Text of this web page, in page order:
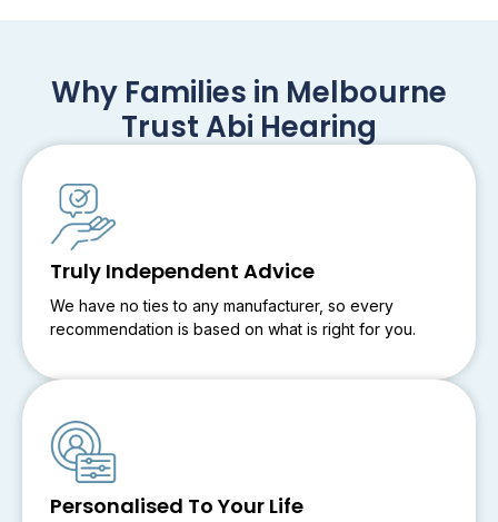
Why Families in Melbourne
Trust Abi Hearing
Truly Independent Advice
We have no ties to any manufacturer, so every
recommendation is based on what is right for you.
Personalised To Your Life